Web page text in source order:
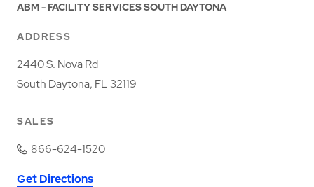
ABM - FACILITY SERVICES SOUTH DAYTONA
ADDRESS
2440 S. Nova Rd
South Daytona, FL 32119
SALES
866-624-1520
Get Directions